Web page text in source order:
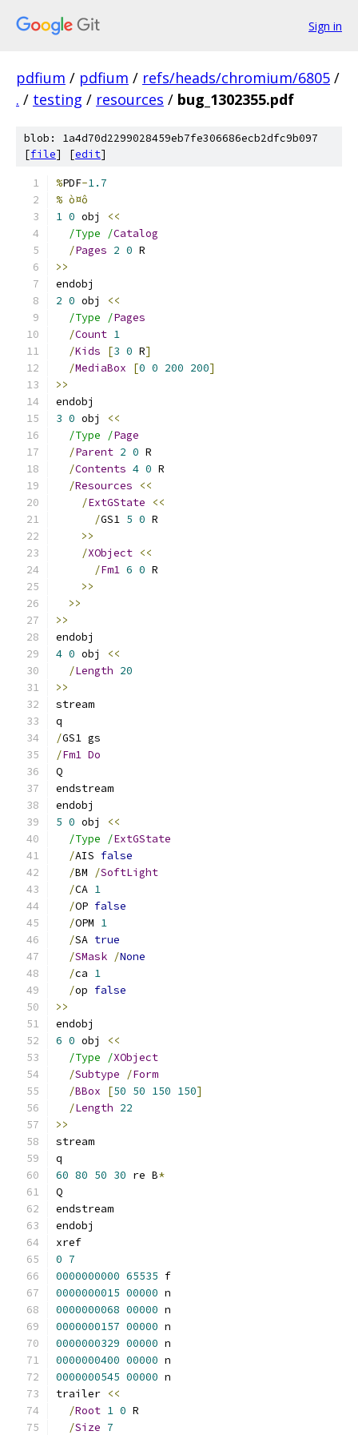
Sign in
pdfium / pdfium / refs/heads/chromium/6805 /
. / testing / resources / bug_1302355.pdf
blob: 1a4d70d2299028459eb7fe306686ecb2dfc9b097
[file] [edit]
%PDF-1.7
% ò¤ô
1 0 obj
<<
/Type /Catalog
/Pages 2 0 R
>>
endobj
2 0 obj
<<
/Type /Pages
/Count 1
/Kids [3 0 R]
/MediaBox [0 0 200 200]
>>
endobj
3 0 obj
<<
/Type /Page
/Parent 2 0 R
/Contents 4 0 R
/Resources
<<
/ExtGState
<<
/GS1 5 0 R
>>
/XObject <<
/Fm1 6 0 R
>>
>>
>>
endobj
4 0 obj
<<
/Length 20
>>
stream
q
/GS1 gs
/Fm1 Do
Q
endstream
endobj
5 0 obj
<<
/Type /ExtGState
/AIS false
/BM /SoftLight
/CA 1
/OP false
/OPM 1
/SA true
/SMask /None
/ca 1
/op false
>>
endobj
6 0 obj
<<
/Type /XObject
/Subtype /Form
/BBox [50 50 150 150]
/Length 22
>>
stream
q
60 80 50 30 re B*
Q
endstream
endobj
xref
0 7
0000000000 65535 f
0000000015 00000 n
0000000068 00000 n
0000000157 00000 n
0000000329 00000 n
0000000400 00000 n
0000000545 00000 n
trailer <<
/Root 1 0 R
/Size 7